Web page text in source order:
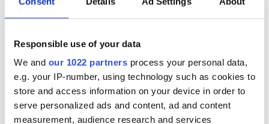
Responsible use of your data
We and our 1022 partners process your personal data,
e.g. your IP-number, using technology such as cookies to
store and access information on your device in order to
serve personalized ads and content, ad and content
measurement, audience research and services
To mitigate its environmental impact, CIE Tours has
Responsible Tourism Policy. The company is working closely
with key partners — including the Guinness Storehouse,
Dalata Hotel Group and Aer Lingus — to share sustainability
best practices and implement initiatives that reduce overall
emissions